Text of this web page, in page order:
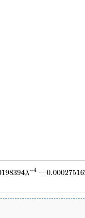
λ−4 +
λ−4+0.000275162λ−6